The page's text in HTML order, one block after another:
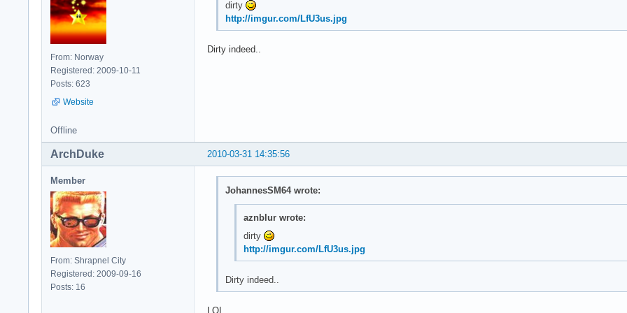
From: Norway
Registered: 2009-10-11
Posts: 623
Website
dirty
http://imgur.com/LfU3us.jpg
Dirty indeed..
Offline
2010-03-31 14:35:56
ArchDuke
Member
From: Shrapnel City
Registered: 2009-09-16
Posts: 16
JohannesSM64 wrote:
aznblur wrote:
dirty
http://imgur.com/LfU3us.jpg
Dirty indeed..
LOL